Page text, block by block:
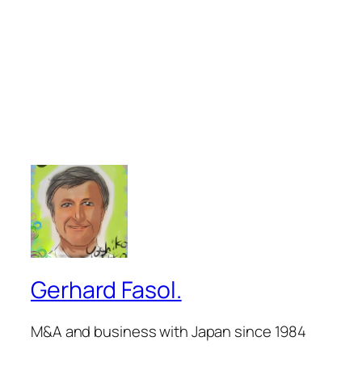
Gerhard Fasol.
M&A and business with Japan since 1984